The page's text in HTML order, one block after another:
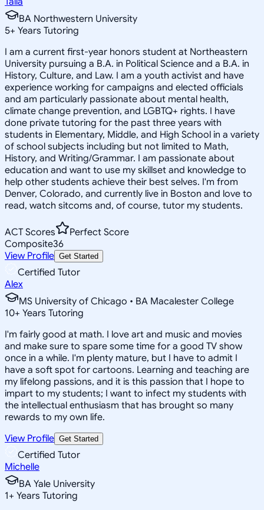
BA Northwestern University
5+ Years Tutoring
I am a current first-year honors student at Northeastern
University pursuing a B.A. in Political Science and a B.A. in
History, Culture, and Law. I am a youth activist and have
experience working for campaigns and elected officials
and am particularly passionate about mental health,
climate change prevention, and LGBTQ+ rights. I have
done private tutoring for the past three years with
students in Elementary, Middle, and High School in a variety
of school subjects including but not limited to Math,
History, and Writing/Grammar. I am passionate about
education and want to use my skillset and knowledge to
help other students achieve their best selves. I'm from
Denver, Colorado, and currently live in Boston and love to
read, watch sitcoms and, of course, tutor my students.
ACT Scores
Perfect Score
Composite36
View Profile Get Started
Certified Tutor
Alex
MS University of Chicago • BA Macalester College
10+ Years Tutoring
I'm fairly good at math. I love art and music and movies
and make sure to spare some time for a good TV show
once in a while. I'm plenty mature, but I have to admit I
have a soft spot for cartoons. Learning and teaching are
my lifelong passions, and it is this passion that I hope to
impart to my students; I want to infect my students with
the intellectual enthusiasm that has brought so many
rewards to my own life.
View Profile Get Started
Certified Tutor
Michelle
BA Yale University
1+ Years Tutoring